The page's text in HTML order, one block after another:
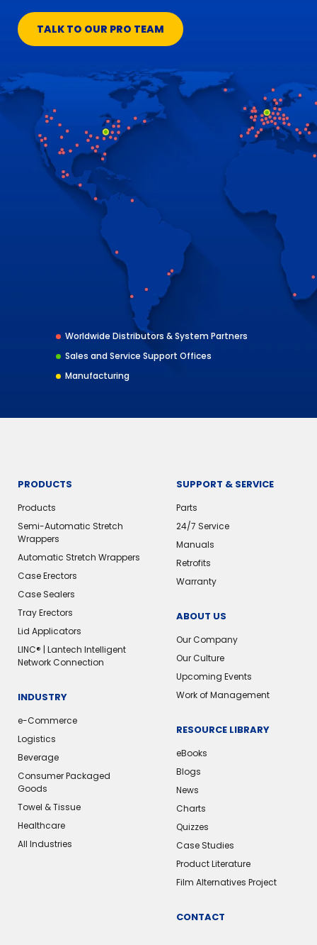
TALK TO OUR PRO TEAM
Worldwide Distributors & System Partners
Sales and Service Support Offices
Manufacturing
PRODUCTS
Products
Semi-Automatic Stretch
Wrappers
Automatic Stretch Wrappers
Case Erectors
Case Sealers
Tray Erectors
Lid Applicators
LINC® | Lantech Intelligent
Network Connection
INDUSTRY
e-Commerce
Logistics
Beverage
Consumer Packaged
Goods
Towel & Tissue
Healthcare
All Industries
SUPPORT & SERVICE
Parts
24/7 Service
Manuals
Retrofits
Warranty
ABOUT US
Our Company
Our Culture
Upcoming Events
Work of Management
RESOURCE LIBRARY
eBooks
Blogs
News
Charts
Quizzes
Case Studies
Product Literature
Film Alternatives Project
CONTACT